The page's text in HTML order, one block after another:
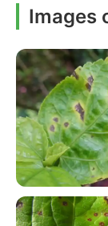
Images